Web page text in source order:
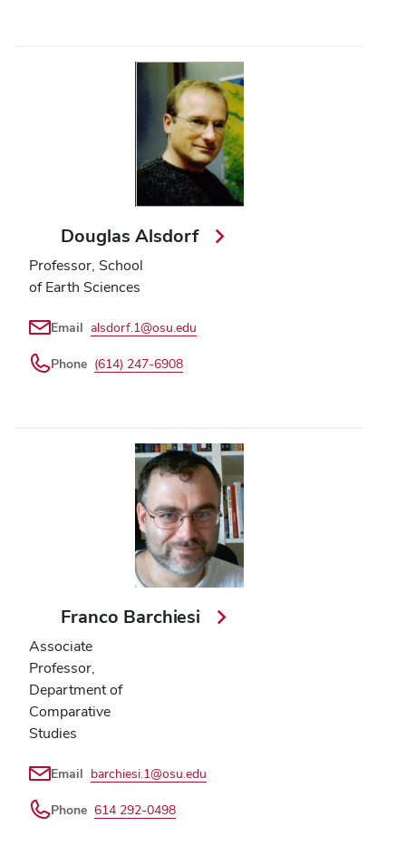
Douglas Alsdorf
Professor, School
of Earth Sciences
Email alsdorf.1@osu.edu
Phone (614) 247-6908
Franco Barchiesi
Associate
Professor,
Department of
Comparative
Studies
Email barchiesi.1@osu.edu
Phone 614 292-0498